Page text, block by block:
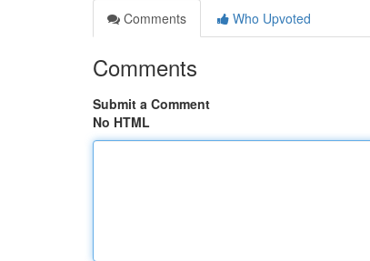
Comments
Who Upvoted
Comments
Submit a Comment
No HTML